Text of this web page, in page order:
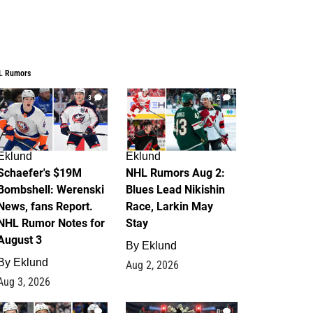
Rumors
3
$19M
Werenski
fans Report.
Rumor Notes for
3
Eklund
3, 2026
2
Eklund
NHL Rumors Aug 2:
Blues Lead Nikishin
Race, Larkin May
Stay
By Eklund
Aug 2, 2026
1 0